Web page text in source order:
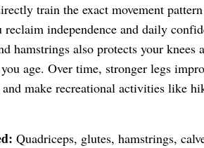
train the exact movement
reclaim independence and daily
hamstrings also protects your
age. Over time, stronger legs
make recreational activities like
Quadriceps, glutes, hamstrings,